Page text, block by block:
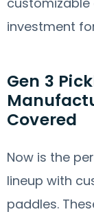
investment
Gen 3
Covered
Now is the
lineup with
paddles.